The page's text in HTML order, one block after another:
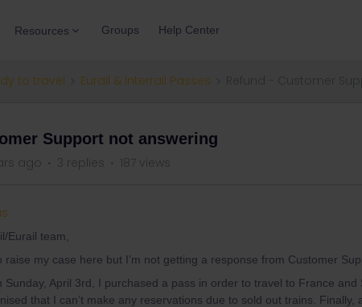
Resources Groups Help Center
to travel Eurail & Interrail Passes
Support not answering
ago 3 replies 187 views
Eurail team,
raise my case here but I’m not getting a response from Customer
Sunday, April 3rd, I purchased a pass in order to travel to France and
that I can’t make any reservations due to sold out trains. Finally,